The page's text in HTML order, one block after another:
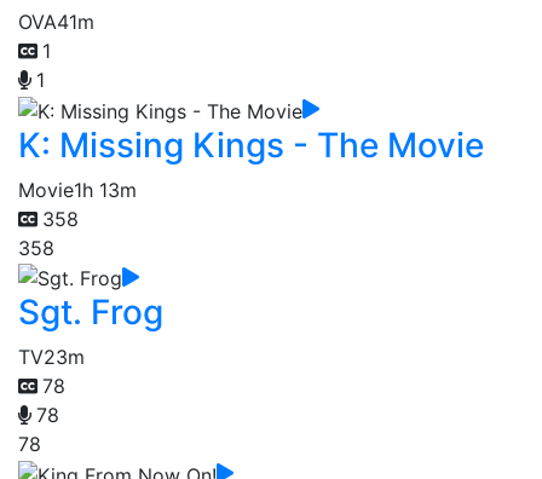
OVA41m
1
1
K: Missing Kings - The Movie
Movie1h 13m
358
358
Sgt. Frog
TV23m
78
78
78